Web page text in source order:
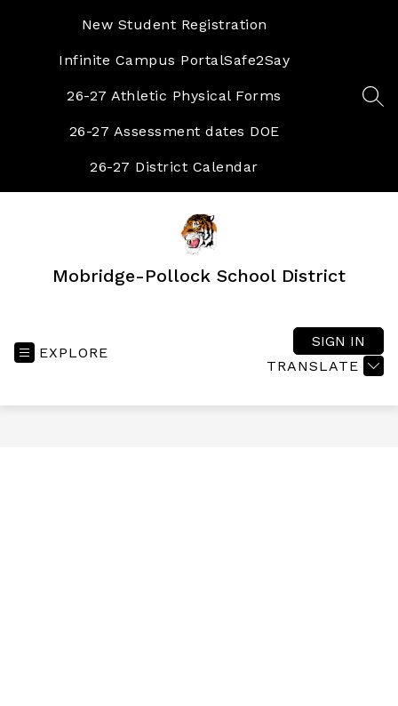
New Student Registration
Infinite Campus PortalSafe2Say
26-27 Athletic Physical Forms
26-27 Assessment dates DOE
26-27 District Calendar
Mobridge-Pollock School District
EXPLORE
TRANSLATE
SIGN IN